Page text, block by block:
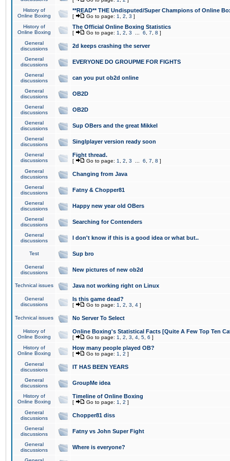
History of
Online Boxing
**READ** THE Undisputed/Super Champions of Online
[ Go to page: 1 2 3 ]
History of
Online Boxing
The Official Online Boxing Statistics
[ Go to page: 1 2 3 6 7 8 ]
General
discussions
2d keeps crashing the server
General
discussions
EVERYONE DO GROUPME FOR FIGHTS
General
discussions
can you put ob2d online
General
discussions
OB2D
General
discussions
OB2D
General
discussions
Sup OBers and the great Mikkel
General
discussions
Singlplayer version ready soon
General
discussions
Fight thread.
[ Go to page: 1 2 3 6 7 8 ]
General
discussions
Changing from Java
General
discussions
Fatny & Chopper81
General
discussions
Happy new year old OBers
General
discussions
Searching for Contenders
General
discussions
I don't know if this is a good idea or what but..
Test Sup bro
General
discussions
New pictures of new ob2d
Technical issues Java not working right on Linux
General
discussions
Is this game dead?
[ Go to page: 1 2 3 4 ]
Technical issues No Server To Select
History of
Online Boxing
Online Boxing's Statistical Facts [Quite A Few Top Ten
[ Go to page: 1 2 3 4 5 6 ]
History of
Online Boxing
How many people played OB?
[ Go to page: 1 2 ]
General
discussions
IT HAS BEEN YEARS
General
discussions
GroupMe idea
History of
Online Boxing
Timeline of Online Boxing
[ Go to page: 1 2 ]
General
discussions
Chopper81 diss
General
discussions
Fatny vs John Super Fight
General
discussions
Where is everyone?